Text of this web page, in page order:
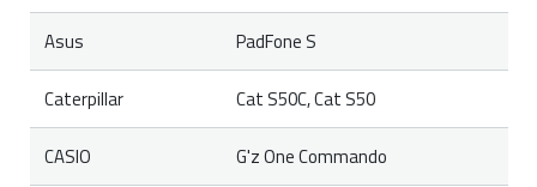
Asus PadFone S
Caterpillar Cat S50C, Cat S50
CASIO G'z One Commando